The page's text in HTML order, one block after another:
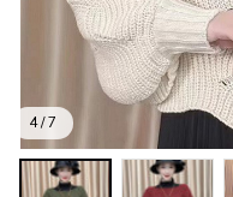
4 / 7